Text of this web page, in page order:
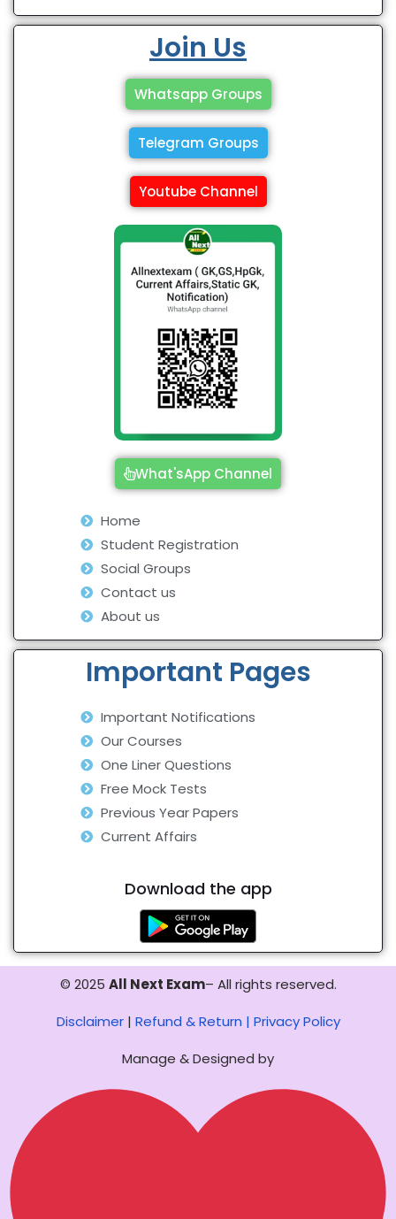
Join Us
Whatsapp Groups
Telegram Groups
Youtube Channel
What'sApp Channel
Home
Student Registration
Social Groups
Contact us
About us
Important Pages
Important Notifications
Our Courses
One Liner Questions
Free Mock Tests
Previous Year Papers
Current Affairs
Download the app
© 2025 All Next Exam– All rights reserved.
Disclaimer| Refund & Return | Privacy Policy
Manage & Designed by